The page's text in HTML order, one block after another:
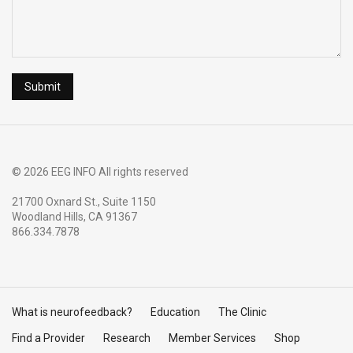
© 2026 EEG INFO All rights reserved
21700 Oxnard St., Suite 1150
Woodland Hills, CA 91367
866.334.7878
What is neurofeedback? Education The Clinic
Find a Provider Research Member Services Shop